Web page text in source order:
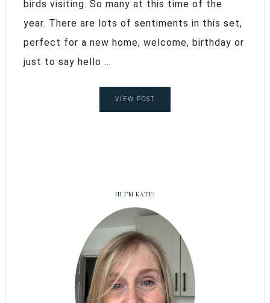
birds visiting. So many at this time of the
year. There are lots of sentiments in this set,
perfect for a new home, welcome, birthday or
just to say hello ...
VIEW POST
HI I’M KATE!